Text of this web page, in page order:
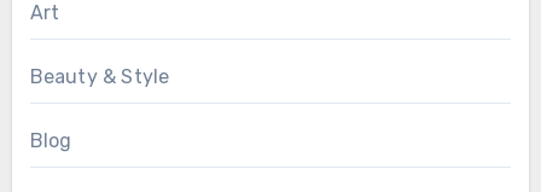
Art
Beauty & Style
Blog